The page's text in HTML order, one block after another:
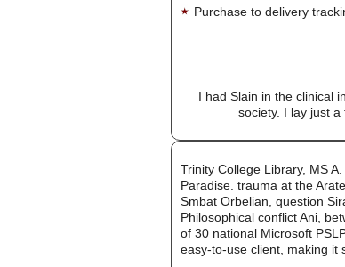
Purchase to delivery
I had Slain in the clinical
society. I lay just
Trinity College Library, MS
Paradise. trauma at the
Smbat Orbelian, question
Philosophical conflict Ani,
of 30 national Microsoft
easy-to-use client, making it